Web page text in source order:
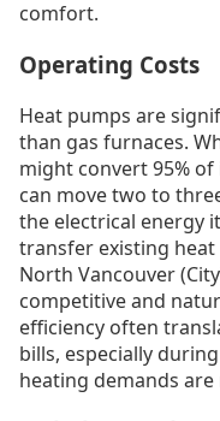
comfort.
Operating Costs
Heat pumps are
than gas furnaces.
might convert 95%
can move two to
the electrical energy
transfer existing
North Vancouver
competitive and
efficiency often
bills, especially
heating demands